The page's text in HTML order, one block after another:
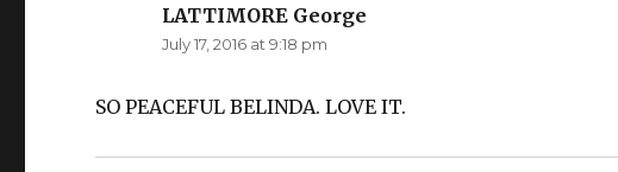
LATTIMORE George
July 17, 2016 at 9:18 pm
SO PEACEFUL BELINDA. LOVE IT.